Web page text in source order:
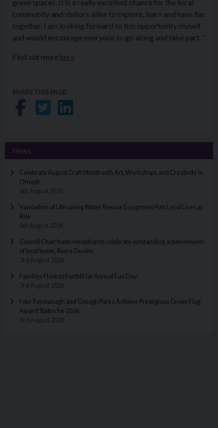
green spaces. It is a really excellent chance for the local
community and visitors alike to explore, learn and have fun
together. I am looking forward to this opportunity myself
and would encourage everyone to go along and take part. ”
Find out more here
SHARE THIS PAGE:
Share on Facebook
Share on Twitter
Share on LinkedIn
News
Celebrate August Craft Month with Art, Workshops and Creativity in
Omagh
6th August 2026
Vandalism of Lifesaving Water Rescue Equipment Puts Local Lives at
Risk
6th August 2026
Council Chair hosts reception to celebrate outstanding achievements
of local boxer, Riona Devine
3rd August 2026
Families Flock to Forthill for Annual Fun Day
3rd August 2026
Four Fermanagh and Omagh Parks Achieve Prestigious Green Flag
Award Status for 2026
3rd August 2026